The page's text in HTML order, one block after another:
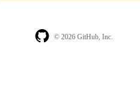
© 2026 GitHub, Inc.